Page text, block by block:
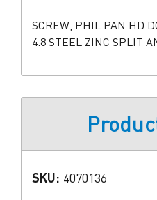
SCREW, PHIL PAN HD
4.8 STEEL ZINC SPLIT
SKU: 4070136